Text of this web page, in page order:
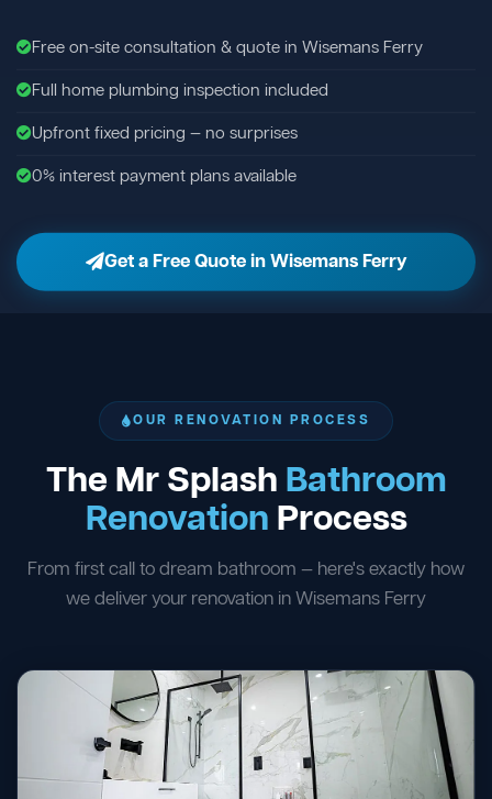
Free on-site consultation & quote in Wisemans Ferry
Full home plumbing inspection included
Upfront fixed pricing — no surprises
0% interest payment plans available
Get a Free Quote in Wisemans Ferry
OUR RENOVATION PROCESS
The Mr Splash Bathroom
Renovation Process
From first call to dream bathroom — here's exactly how
we deliver your renovation in Wisemans Ferry